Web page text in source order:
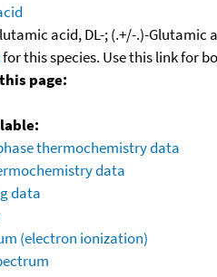
acid, DL-; (.+/-.)-
for this species. Use this link for
page:
thermochemistry data
data
data
(electron ionization)